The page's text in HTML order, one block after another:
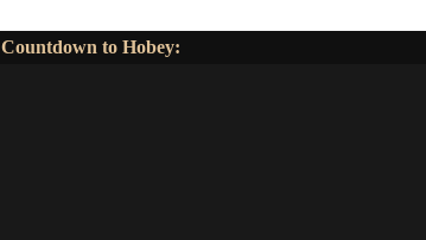
Countdown to Hobey: